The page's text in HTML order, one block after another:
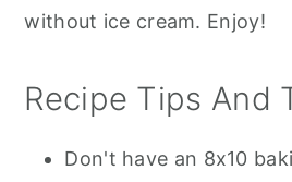
without ice cream. Enjoy!
Recipe Tips And
Don't have an 8x10